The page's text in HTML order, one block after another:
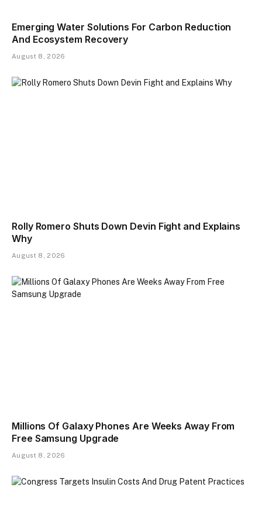
Emerging Water Solutions For Carbon Reduction
And Ecosystem Recovery
August 8, 2026
Rolly Romero Shuts Down Devin Fight and Explains
Why
August 8, 2026
Millions Of Galaxy Phones Are Weeks Away From
Free Samsung Upgrade
August 8, 2026